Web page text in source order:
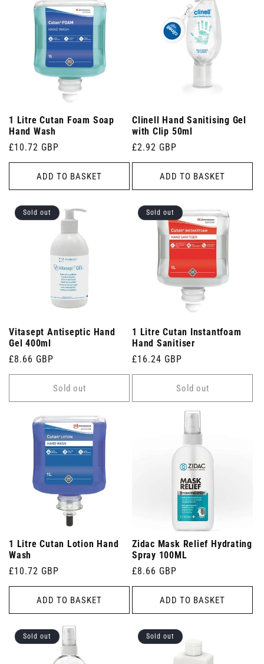
1 Litre Cutan Foam Soap
Hand Wash
Regular
price
£10.72 GBP
ADD TO BASKET
Clinell Hand Sanitising Gel
with Clip 50ml
Regular
price
£2.92 GBP
ADD TO BASKET
Sold out
Vitasept Antiseptic Hand
Gel 400ml
Regular
price
£8.66 GBP
Sold out
Sold out
1 Litre Cutan Instantfoam
Hand Sanitiser
Regular
price
£16.24 GBP
Sold out
1 Litre Cutan Lotion Hand
Wash
Regular
price
£10.72 GBP
ADD TO BASKET
Zidac Mask Relief Hydrating
Spray 100ML
Regular
price
£8.66 GBP
ADD TO BASKET
Sold out Sold out